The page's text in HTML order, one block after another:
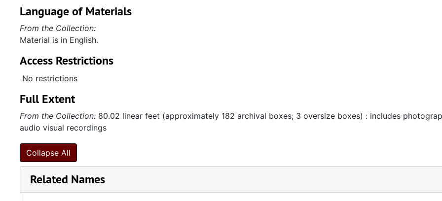
Language of Materials
From the Collection:
Material is in English.
Access Restrictions
No restrictions
Full Extent
From the Collection: 80.02 linear feet (approximately 182 archival boxes; 3 oversize boxes) : includes
audio visual recordings
Collapse All
Related Names